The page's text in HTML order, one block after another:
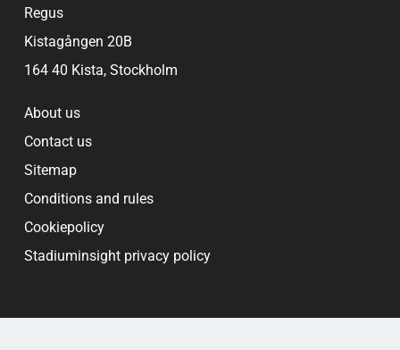
Regus
Kistagången 20B
164 40 Kista, Stockholm
About us
Contact us
Sitemap
Conditions and rules
Cookiepolicy
Stadiuminsight privacy policy